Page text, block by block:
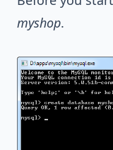
myshop.